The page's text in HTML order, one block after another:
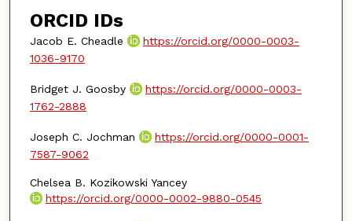
ORCID IDs
Jacob E. Cheadle
https://orcid.org/0000-0003-
1036-9170
Bridget J. Goosby
https://orcid.org/0000-0003-
1762-2888
Joseph C. Jochman
https://orcid.org/0000-0001-
7587-9062
Chelsea B. Kozikowski Yancey
https://orcid.org/0000-0002-9880-0545